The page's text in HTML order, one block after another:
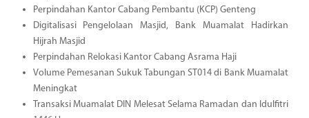
Perpindahan Kantor Cabang Pembantu (KCP) Genteng
Digitalisasi Pengelolaan Masjid, Bank Muamalat Hadirkan
Hijrah Masjid
Perpindahan Relokasi Kantor Cabang Asrama Haji
Volume Pemesanan Sukuk Tabungan ST014 di Bank Muamalat
Meningkat
Transaksi Muamalat DIN Melesat Selama Ramadan dan Idulfitri